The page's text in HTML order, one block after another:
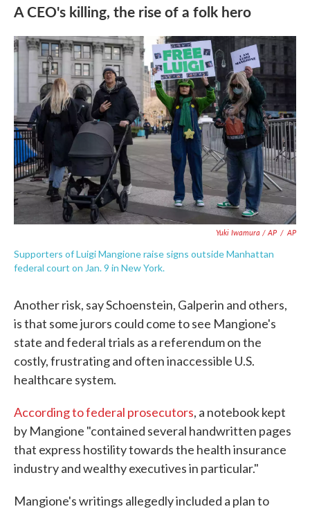
A CEO's killing, the rise of a folk hero
Yuki Iwamura / AP / AP
Supporters of Luigi Mangione raise signs outside Manhattan
federal court on Jan. 9 in New York.
Another risk, say Schoenstein, Galperin and others,
is that some jurors could come to see Mangione's
state and federal trials as a referendum on the
costly, frustrating and often inaccessible U.S.
healthcare system.
According to federal prosecutors, a notebook kept
by Mangione "contained several handwritten pages
that express hostility towards the health insurance
industry and wealthy executives in particular."
Mangione's writings allegedly included a plan to